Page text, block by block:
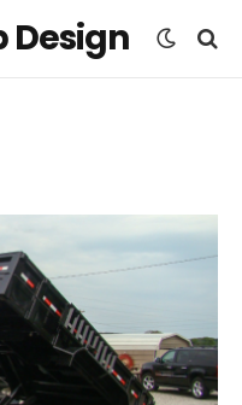
Design